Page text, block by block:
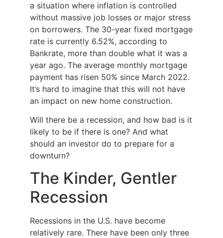
a situation where inflation is controlled
without massive job losses or major stress
on borrowers. The 30-year fixed mortgage
rate is currently 6.52%, according to
Bankrate, more than double what it was a
year ago. The average monthly mortgage
payment has risen 50% since March 2022.
It’s hard to imagine that this will not have
an impact on new home construction.
Will there be a recession, and how bad is it
likely to be if there is one? And what
should an investor do to prepare for a
downturn?
The Kinder, Gentler
Recession
Recessions in the U.S. have become
relatively rare. There have been only three